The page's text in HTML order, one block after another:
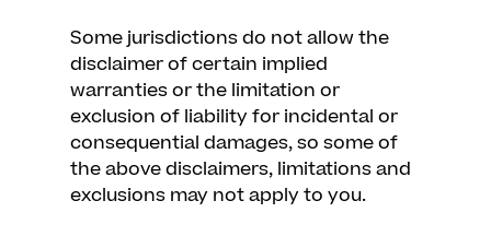
Some jurisdictions do not allow the
disclaimer of certain implied
warranties or the limitation or
exclusion of liability for incidental or
consequential damages, so some of
the above disclaimers, limitations and
exclusions may not apply to you.